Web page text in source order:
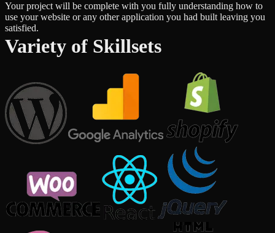
Your project will be complete with you fully understanding how to
use your website or any other application you had built leaving you
satisfied.
Variety of Skillsets